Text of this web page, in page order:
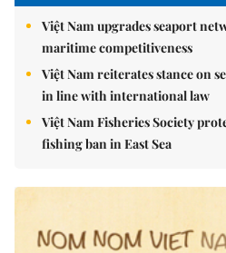
Việt Nam upgrades seaport
maritime competitiveness
Việt Nam reiterates stance on
in line with international law
Việt Nam Fisheries Society
fishing ban in East Sea